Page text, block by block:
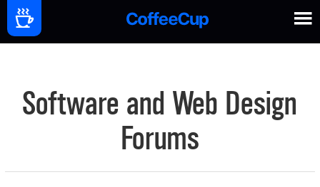
Software and Web Design
Forums